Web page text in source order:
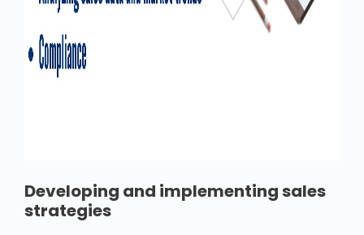
Developing and implementing sales
strategies